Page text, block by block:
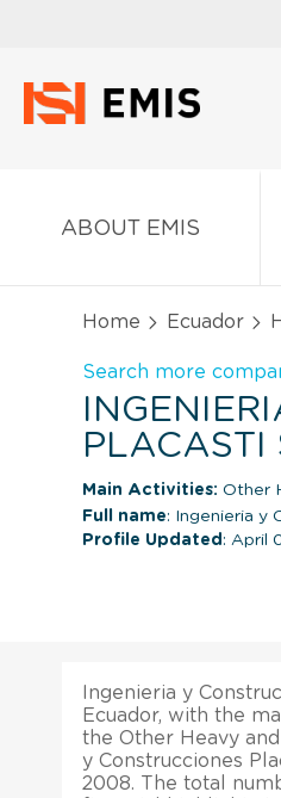
ABOUT EMIS
Home Ecuador
Search more
PLACASTI
Main Activities: Other
Full name: Ingenieria y
Profile Updated : April
Ingenieria y
Ecuador, with the
the Other Heavy
y Construcciones
2008. The total